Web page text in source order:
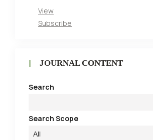
View
Subscribe
JOURNAL CONTENT
Search
Search Scope